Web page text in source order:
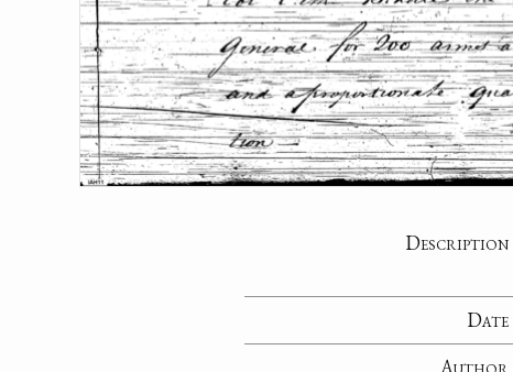
Description
Date